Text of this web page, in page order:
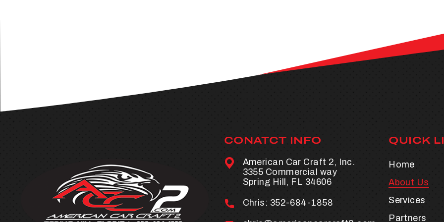
CONATCT INFO
American Car Craft 2, Inc.
3355 Commercial way
Spring Hill, FL 34606
Chris: 352-684-1858
QUICK
Home
About Us
Services
Partners